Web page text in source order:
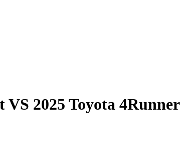
VS 2025 Toyota 4Runner